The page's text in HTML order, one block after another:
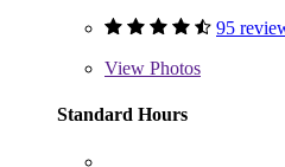
95
View Photos
Standard Hours